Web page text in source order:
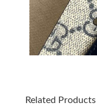
Related Products